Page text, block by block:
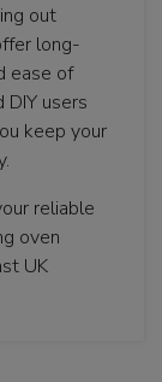
out
long-
ease of
users
keep your
reliable
oven
UK